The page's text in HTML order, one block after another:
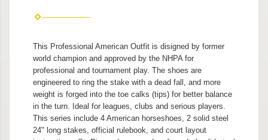
This Professional American Outfit is disigned by former
world champion and approved by the NHPA for
professional and tournament play. The shoes are
engineered to ring the stake with a dead fall, and more
weight is forged into the toe calks (tips) for better balance
in the turn. Ideal for leagues, clubs and serious players.
This series include 4 American horseshoes, 2 solid steel
24" long stakes, official rulebook, and court layout